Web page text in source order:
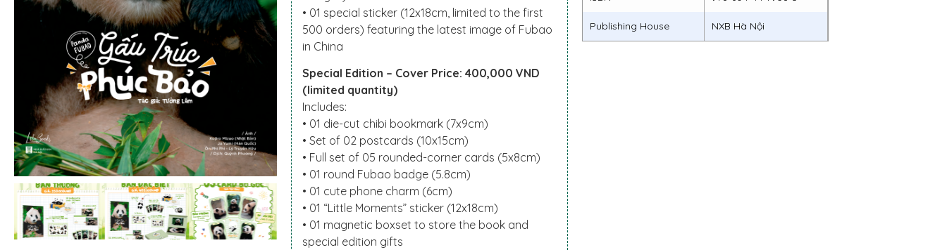
• 01 special sticker (12x18cm, limited to the first
500 orders) featuring the latest image of Fubao
in China
Special Edition – Cover Price: 400,000 VND
(limited quantity)
Includes:
• 01 die-cut chibi bookmark (7x9cm)
• Set of 02 postcards (10x15cm)
• Full set of 05 rounded-corner cards (5x8cm)
• 01 round Fubao badge (5.8cm)
• 01 cute phone charm (6cm)
• 01 “Little Moments” sticker (12x18cm)
• 01 magnetic boxset to store the book and
special edition gifts
Publishing House NXB Hà Nội